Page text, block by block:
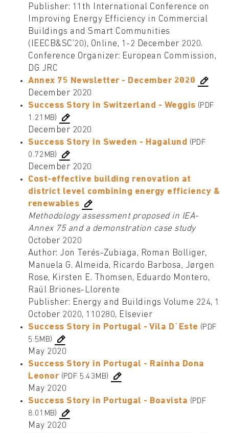
Publisher: 11th International Conference on
Improving Energy Efficiency in Commercial
Buildings and Smart Communities
(IEECB&SC’20), Online, 1-2 December 2020.
Conference Organizer: European Commission,
DG JRC
Annex 75 Newsletter - December 2020
December 2020
Success Story in Switzerland - Weggis (PDF
1.21MB)
December 2020
Success Story in Sweden - Hagalund (PDF
0.72MB)
December 2020
Cost-effective building renovation at
district level combining energy efficiency &
renewables
Methodology assessment proposed in IEA-
Annex 75 and a demonstration case study
October 2020
Author: Jon Terés-Zubiaga, Roman Bolliger,
Manuela G. Almeida, Ricardo Barbosa, Jørgen
Rose, Kirsten E. Thomsen, Eduardo Montero,
Raúl Briones-Llorente
Publisher: Energy and Buildings Volume 224, 1
October 2020, 110280, Elsevier
Success Story in Portugal - Vila D´Este (PDF
5.5MB)
May 2020
Success Story in Portugal - Rainha Dona
Leonor (PDF 5.43MB)
May 2020
Success Story in Portugal - Boavista (PDF
8.01MB)
May 2020